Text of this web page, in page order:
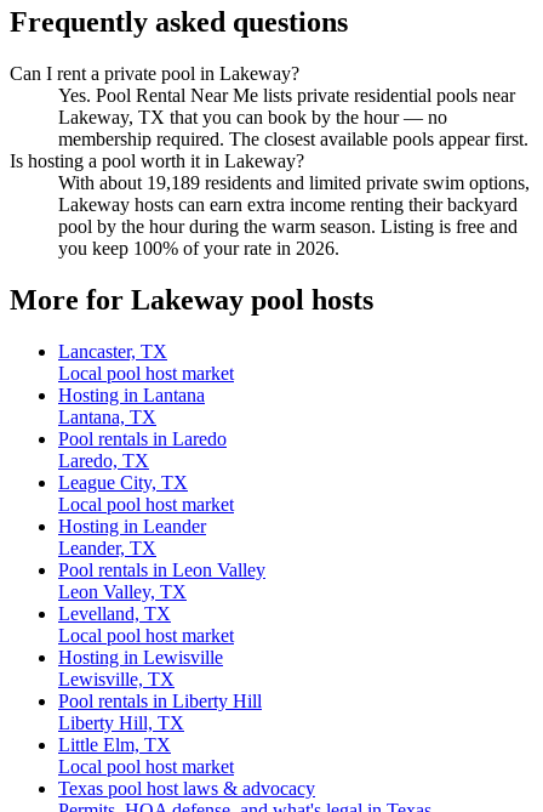
Frequently asked questions
Can I rent a private pool in Lakeway?
Yes. Pool Rental Near Me lists private residential pools near
Lakeway, TX that you can book by the hour — no
membership required. The closest available pools appear first.
Is hosting a pool worth it in Lakeway?
With about 19,189 residents and limited private swim options,
Lakeway hosts can earn extra income renting their backyard
pool by the hour during the warm season. Listing is free and
you keep 100% of your rate in 2026.
More for Lakeway pool hosts
Lancaster, TX
Local pool host market
Hosting in Lantana
Lantana, TX
Pool rentals in Laredo
Laredo, TX
League City, TX
Local pool host market
Hosting in Leander
Leander, TX
Pool rentals in Leon Valley
Leon Valley, TX
Levelland, TX
Local pool host market
Hosting in Lewisville
Lewisville, TX
Pool rentals in Liberty Hill
Liberty Hill, TX
Little Elm, TX
Local pool host market
Texas pool host laws & advocacy